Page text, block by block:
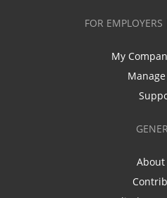
FOR
My
Manage
About